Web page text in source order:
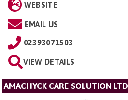
WEBSITE
EMAIL US
02393071503
VIEW DETAILS
AMACHYCK CARE SOLUTION LTD